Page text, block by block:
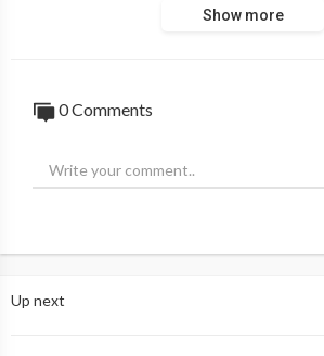
Show more
0 Comments
Up next